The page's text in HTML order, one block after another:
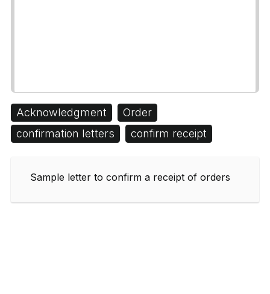
Acknowledgment
Order
confirmation letters
confirm receipt
Sample letter to confirm a receipt of orders